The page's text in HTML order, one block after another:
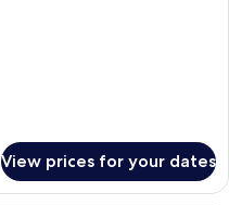
View prices for your dates